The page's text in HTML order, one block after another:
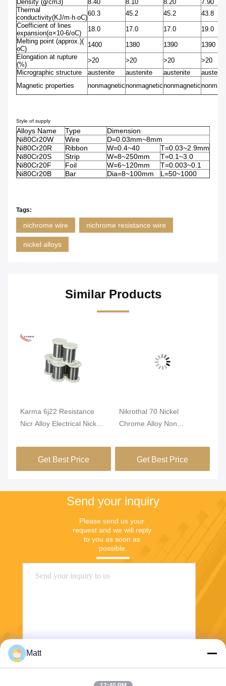
Density (g/cm3)
8.40 8.10 8.20
7.90
Thermal
conductivity(KJ/m·h·oC)
60.3 45.2 45.2
43.8
Coefficient of lines
expansion(α×10-6/oC)
18.0 17.0 17.0
19.0
Melting point (approx.)(
oC)
1400 1380 1390
1390
Elongation at rupture
(%)
>20 >20 >20
>20
Micrographic structure
austenite austenite austenite
Magnetic properties
nonmagneticnonmagneticnonmagnetic
Style of supply
Alloys Name Type
Dimension
Ni80Cr20W
Wire
D=0.03mm~8mm
Ni80Cr20R
Ribbon W=0.4~40
T=0.03~2.9mm
Ni80Cr20S
Strip W=8~250mm
T=0.1~3.0
Ni80Cr20F
Foil W=6~120mm
T=0.003~0.1
Ni80Cr20B
Bar Dia=8~100mm L=50~1000
Tags:
nichrome wire nichrome resistance wire
nickel alloys
Similar Products
Karma 6j22 Resistance
Nicr Alloy Electrical Nickel
Get Best Price
Nikrothal 70 Nickel
Chrome Alloy Non
Annealed
Get Best Price
Send your inquiry
Please send us your
request and we will reply
to you as soon as
possible.
Send
Matt